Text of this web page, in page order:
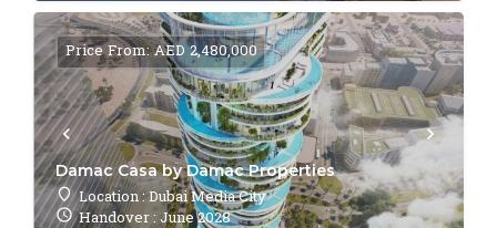
Damac Casa by Damac Properties
Location : Dubai Media City
Handover : June 2028
Price From: AED 2,480,000